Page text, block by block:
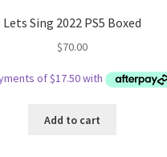
Lets Sing 2022 PS5 Boxed
$70.00
Add to cart